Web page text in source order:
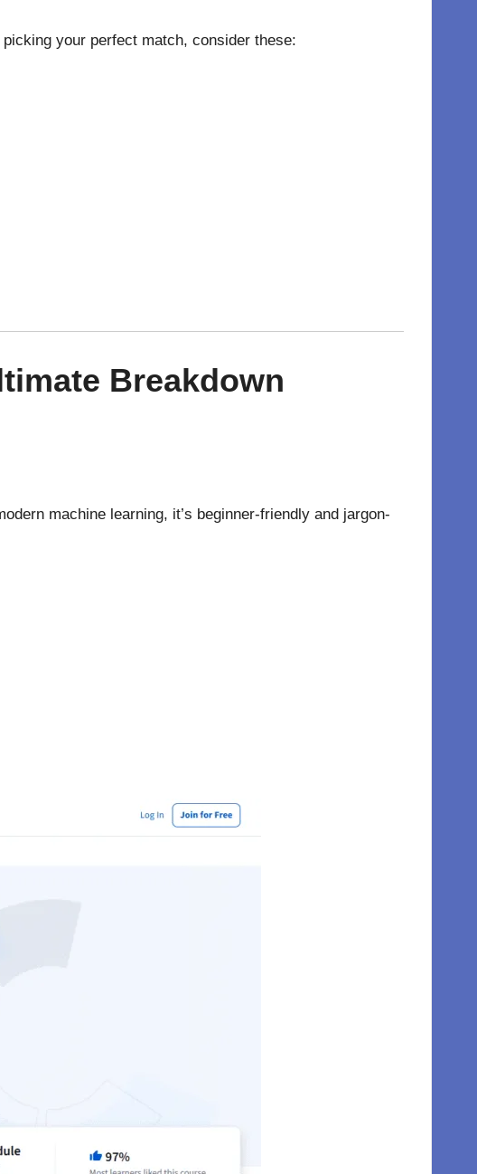
your perfect match, consider these:
Breakdown
machine learning, it’s beginner-friendly and jargon-